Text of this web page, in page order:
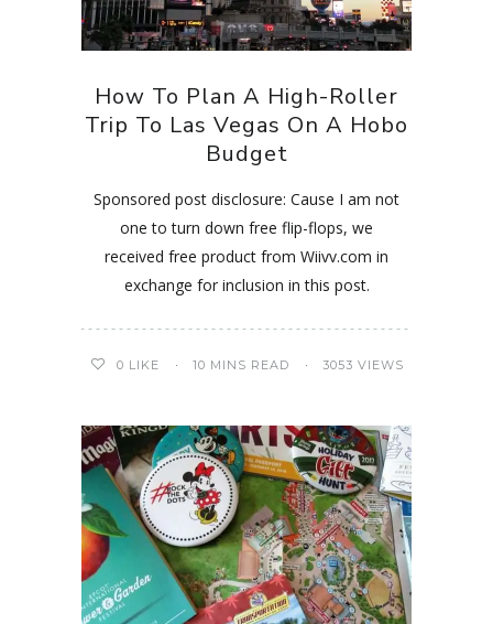
How To Plan A High-Roller
Trip To Las Vegas On A Hobo
Budget
Sponsored post disclosure: Cause I am not
one to turn down free flip-flops, we
received free product from Wiivv.com in
exchange for inclusion in this post.
0 LIKE 10 MINS READ 3053 VIEWS